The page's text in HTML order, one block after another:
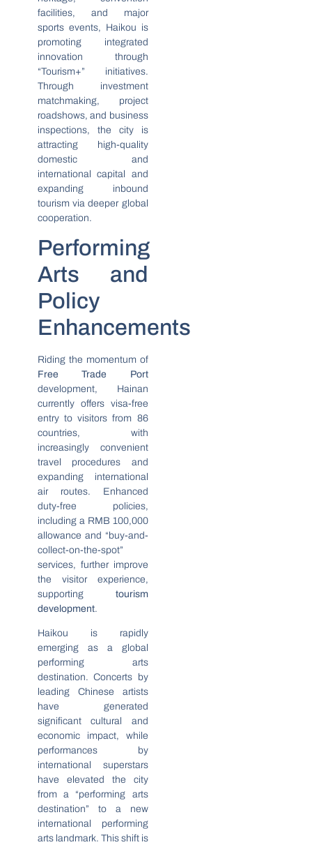
facilities, and major
sports events, Haikou is
promoting integrated
innovation through
“Tourism+” initiatives.
Through investment
matchmaking, project
roadshows, and business
inspections, the city is
attracting high-quality
domestic and
international capital and
expanding inbound
tourism via deeper global
cooperation.
Performing
Arts and
Policy
Enhancements
Riding the momentum of
Free Trade Port
development, Hainan
currently offers visa-free
entry to visitors from 86
countries, with
increasingly convenient
travel procedures and
expanding international
air routes. Enhanced
duty-free policies,
including a RMB 100,000
allowance and “buy-and-
collect-on-the-spot”
services, further improve
the visitor experience,
supporting tourism
development.
Haikou is rapidly
emerging as a global
performing arts
destination. Concerts by
leading Chinese artists
have generated
significant cultural and
economic impact, while
performances by
international superstars
have elevated the city
from a “performing arts
destination” to a new
international performing
arts landmark. This shift is